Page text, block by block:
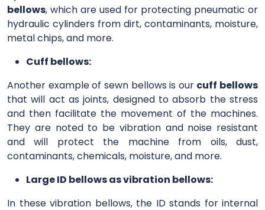
bellows, which are used for protecting pneumatic or
hydraulic cylinders from dirt, contaminants, moisture,
metal chips, and more.
Cuff bellows:
Another example of sewn bellows is our cuff bellows
that will act as joints, designed to absorb the stress
and then facilitate the movement of the machines.
They are noted to be vibration and noise resistant
and will protect the machine from oils, dust,
contaminants, chemicals, moisture, and more.
Large ID bellows as vibration bellows:
In these vibration bellows, the ID stands for internal